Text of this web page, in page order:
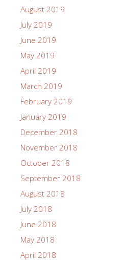
August 2019
July 2019
June 2019
May 2019
April 2019
March 2019
February 2019
January 2019
December 2018
November 2018
October 2018
September 2018
August 2018
July 2018
June 2018
May 2018
April 2018